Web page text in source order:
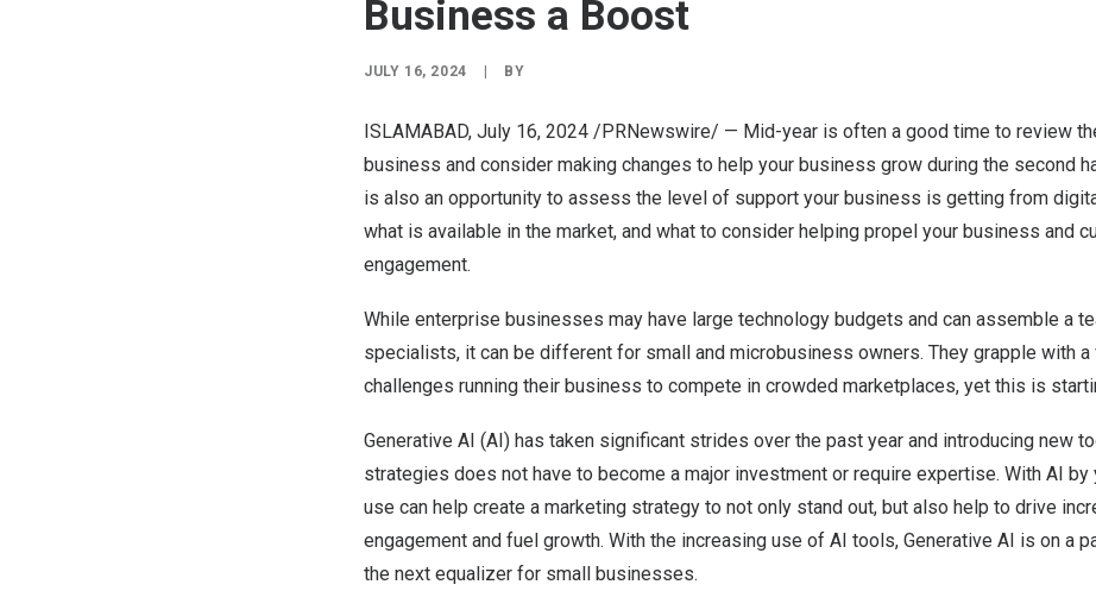
Business a Boost
JULY 16, 2024 BY
ISLAMABAD, July 16, 2024 /PRNewswire/ — Mid-year is often a good time to review
business and consider making changes to help your business grow during the second
is also an opportunity to assess the level of support your business is getting from
what is available in the market, and what to consider helping propel your business and
engagement.
While enterprise businesses may have large technology budgets and can assemble a
specialists, it can be different for small and microbusiness owners. They grapple with a
challenges running their business to compete in crowded marketplaces, yet this is
Generative AI (AI) has taken significant strides over the past year and introducing new
strategies does not have to become a major investment or require expertise. With AI by
use can help create a marketing strategy to not only stand out, but also help to drive
engagement and fuel growth. With the increasing use of AI tools, Generative AI is on a
the next equalizer for small businesses.